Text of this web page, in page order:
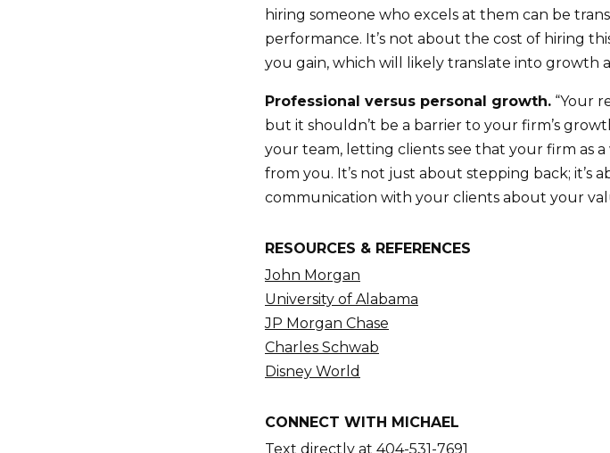
hiring someone who excels at them can be
performance. It’s not about the cost of hiring
you gain, which will likely translate into growth
Professional versus personal growth. “Your
but it shouldn’t be a barrier to your firm’s
your team, letting clients see that your firm as
from you. It’s not just about stepping back; it’s
communication with your clients about your
RESOURCES & REFERENCES
John Morgan
University of Alabama
JP Morgan Chase
Charles Schwab
Disney World
CONNECT WITH MICHAEL
Text directly at 404-531-7691